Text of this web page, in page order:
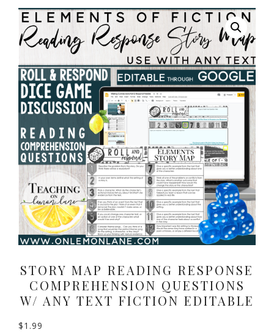
STORY MAP READING RESPONSE
COMPREHENSION QUESTIONS
W/ ANY TEXT FICTION EDITABLE
$1.99